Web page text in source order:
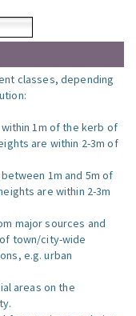
classes, depending
1m of the kerb of
are within 2-3m of
1m and 5m of
are within 2-3m
major sources and
town/city-wide
e.g. urban
areas on the